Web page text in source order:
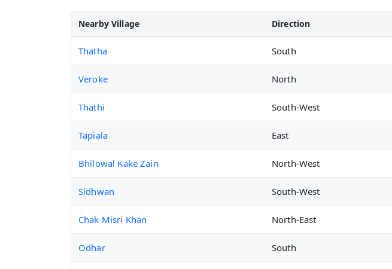
Nearby Village Direction
Thatha South
Veroke North
Thathi South-West
Tapiala East
Bhilowal Kake Zain North-West
Sidhwan South-West
Chak Misri Khan North-East
Odhar South